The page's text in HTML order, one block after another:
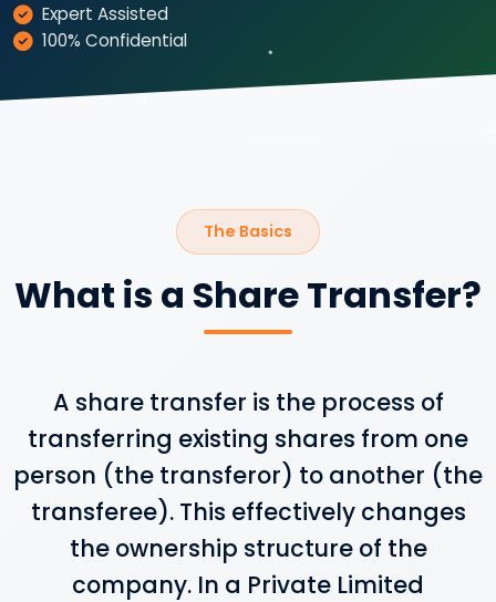
Expert Assisted
100% Confidential
The Basics
What is a Share Transfer?
A share transfer is the process of
transferring existing shares from one
person (the transferor) to another (the
transferee). This effectively changes
the ownership structure of the
company. In a Private Limited